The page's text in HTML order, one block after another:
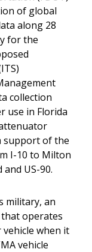
of global
along 28
for the
collection
use in Florida
support of the
I-10 to Milton
US-90.
military, an
operates
when it
vehicle